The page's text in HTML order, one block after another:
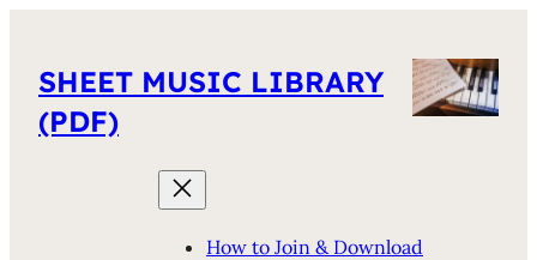
SHEET MUSIC LIBRARY
(PDF)
How to Join & Download